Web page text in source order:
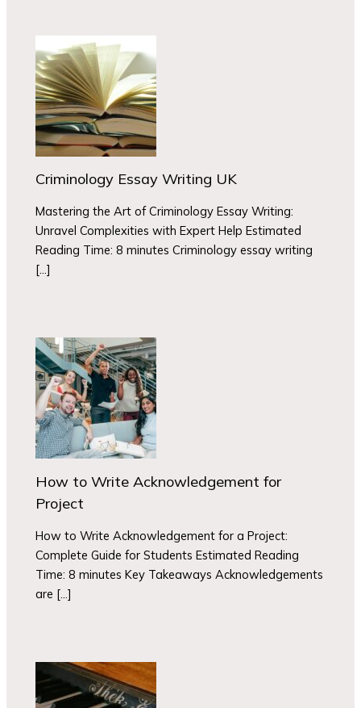
Criminology Essay Writing UK
Mastering the Art of Criminology Essay Writing:
Unravel Complexities with Expert Help Estimated
Reading Time: 8 minutes Criminology essay writing
[…]
How to Write Acknowledgement for
Project
How to Write Acknowledgement for a Project:
Complete Guide for Students Estimated Reading
Time: 8 minutes Key Takeaways Acknowledgements
are […]